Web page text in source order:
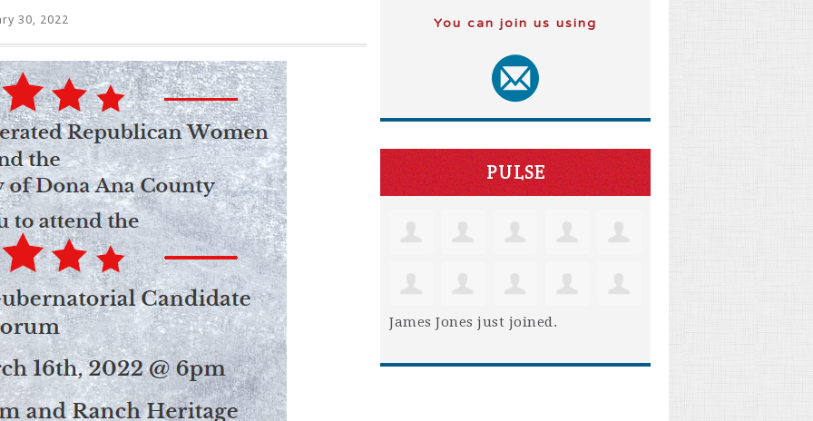
30, 2022 You can join us using
PULSE
James Jones just joined.